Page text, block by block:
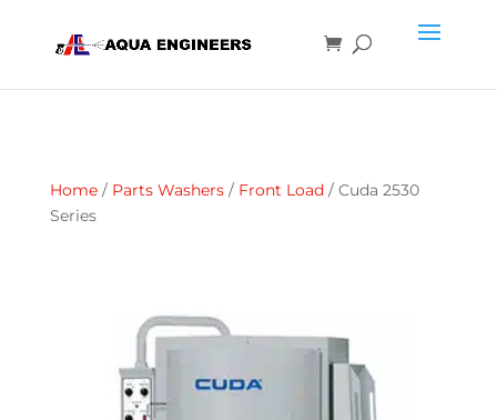
Home/ Parts Washers/ Front Load/ Cuda 2530
Series